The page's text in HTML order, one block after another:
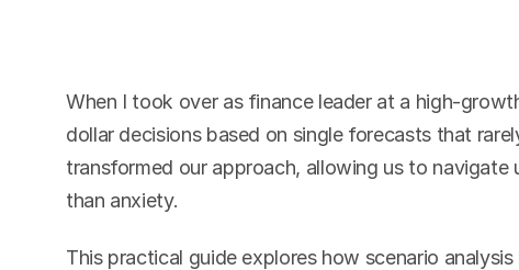
When I took over as finance leader at a high-
dollar decisions based on single forecasts that
transformed our approach, allowing us to
than anxiety.
This practical guide explores how scenario